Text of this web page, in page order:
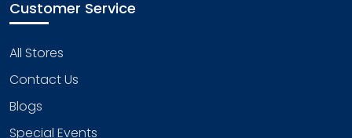
Customer Service
All Stores
Contact Us
Blogs
Special Events